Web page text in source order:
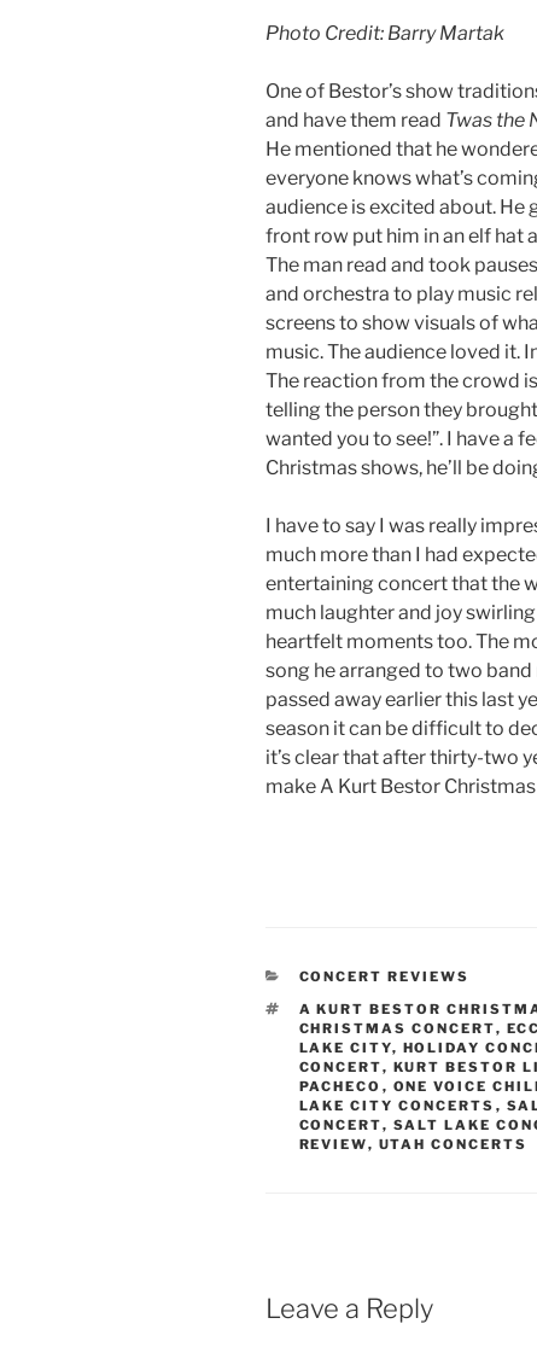
Photo Credit: Barry Martak
One of Bestor’s show
and have them read Twas the
He mentioned that he
everyone knows what’s
audience is excited about.
front row put him in an elf hat
The man read and took
and orchestra to play music
screens to show visuals of
music. The audience loved it.
The reaction from the crowd
telling the person they
wanted you to see!”. I have a
Christmas shows, he’ll be
I have to say I was really
much more than I had
entertaining concert that the
much laughter and joy
heartfelt moments too. The
song he arranged to two
passed away earlier this last
season it can be difficult to
it’s clear that after thirty-two
make A Kurt Bestor
CONCERT REVIEWS
A KURT BESTOR
CHRISTMAS CONCERT,
LAKE CITY, HOLIDAY
CONCERT, KURT BESTOR
PACHECO , ONE VOICE
LAKE CITY CONCERTS ,
CONCERT, SALT LAKE
REVIEW, UTAH CONCERTS
Leave a Reply